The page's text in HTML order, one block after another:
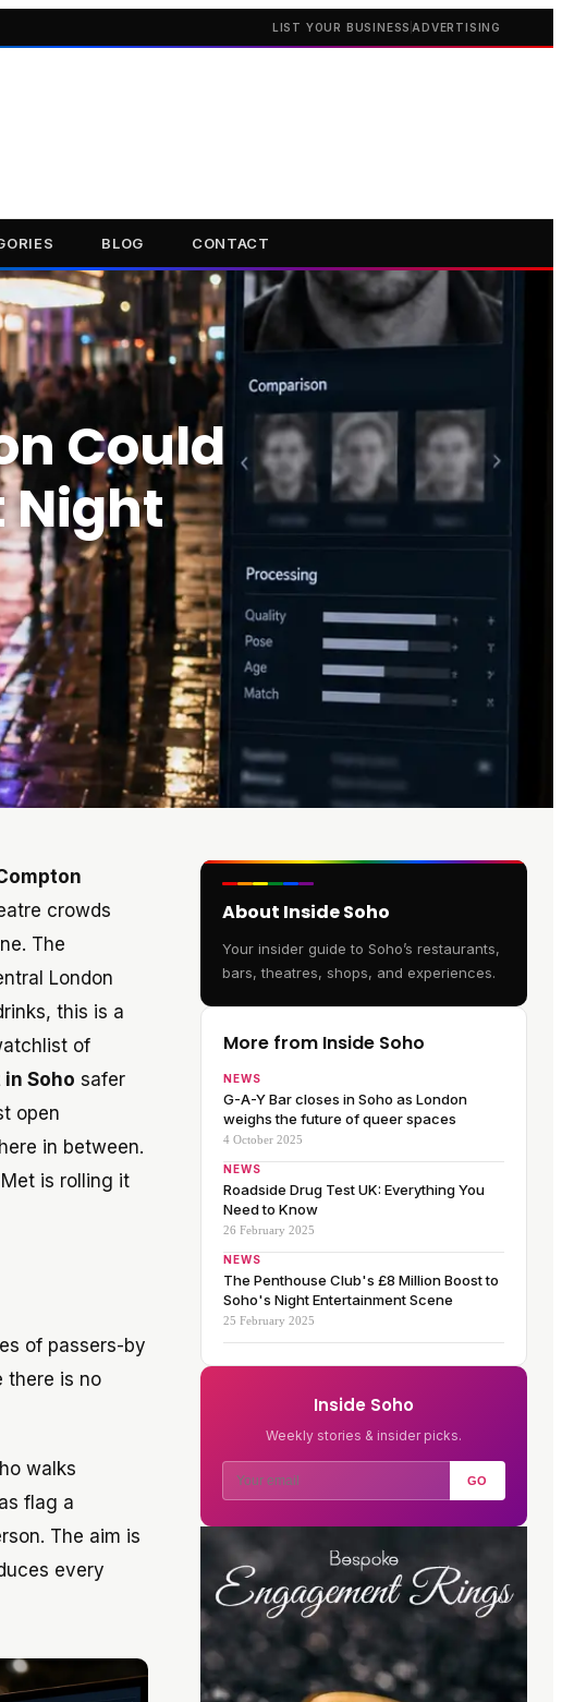
LIST YOUR BUSINESS ADVERTISING
BLOG CONTACT
Could
Night
crowds
The
London
this is a
of
Soho safer
open
in between.
is rolling it
of passers-by
there is no
walks
flag a
The aim is
every
About Inside Soho
Your insider guide to Soho’s restaurants,
bars, theatres, shops, and experiences.
More from Inside Soho
NEWS
G-A-Y Bar closes in Soho as London
weighs the future of queer spaces
4 October 2025
NEWS
Roadside Drug Test UK: Everything You
Need to Know
26 February 2025
NEWS
The Penthouse Club's £8 Million Boost to
Soho's Night Entertainment Scene
25 February 2025
Inside Soho
Weekly stories & insider picks.
GO